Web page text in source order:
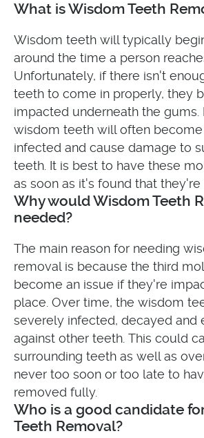
What is Wisdom Teeth
Wisdom teeth will typically
around the time a person
Unfortunately, if there isn't
teeth to come in properly, they
impacted underneath the gums.
wisdom teeth will often become
infected and cause damage to
teeth. It is best to have these
as soon as it's found that
Why would Wisdom Teeth
needed?
The main reason for needing
removal is because the third
become an issue if they're
place. Over time, the wisdom
severely infected, decayed and
against other teeth. This could
surrounding teeth as well as
never too soon or too late to
removed fully.
Who is a good candidate
Teeth Removal?